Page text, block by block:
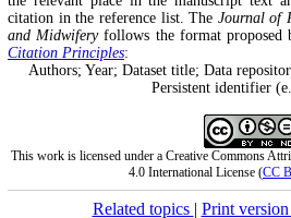
citation in the reference list. The Journal of
and Midwiferyfollows the format proposed
Citation Principles:
Authors; Year; Dataset title; Data
Persistent identifier
This work is licensed under a Creative Commons
4.0 International License (CC
Related topics | Print version